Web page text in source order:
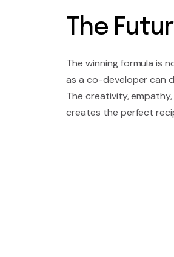
The
The winning formula is
as a co-developer can
The creativity,
creates the perfect